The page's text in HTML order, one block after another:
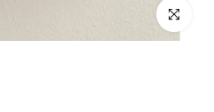
Click to